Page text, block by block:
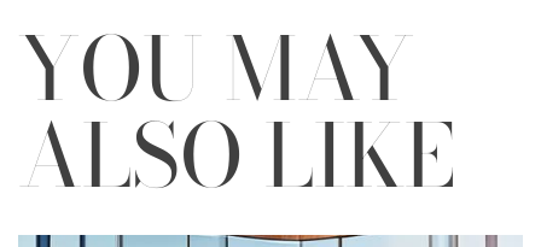
YOU MAY
ALSO LIKE